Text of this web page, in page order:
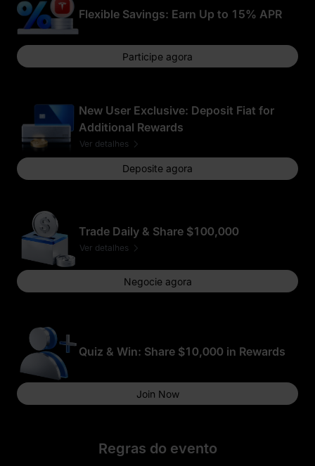
Flexible Savings: Earn Up to 15% APR
Participe agora
New User Exclusive: Deposit Fiat for
Additional Rewards
Ver detalhes
Deposite agora
Trade Daily & Share $100,000
Ver detalhes
Negocie agora
Quiz & Win: Share $10,000 in Rewards
Join Now
Regras do evento